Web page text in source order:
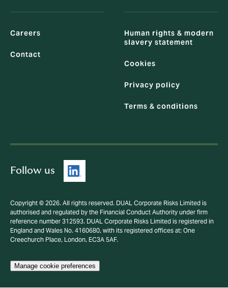
Careers
Contact
Human rights & modern
slavery statement
Cookies
Privacy policy
Terms & conditions
Follow us
Copyright © 2026. All rights reserved. DUAL Corporate Risks Limited is
authorised and regulated by the Financial Conduct Authority under firm
reference number 312593. DUAL Corporate Risks Limited is registered in
England and Wales No. 4160680, with its registered offices at: One
Creechurch Place, London, EC3A 5AF.
Manage cookie preferences